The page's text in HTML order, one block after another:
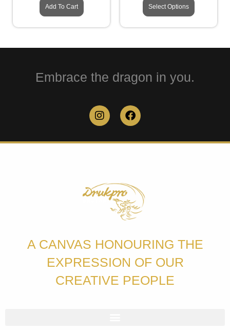
Add To Cart Select Options
Embrace the dragon in you.
A CANVAS HONOURING THE
EXPRESSION OF OUR
CREATIVE PEOPLE